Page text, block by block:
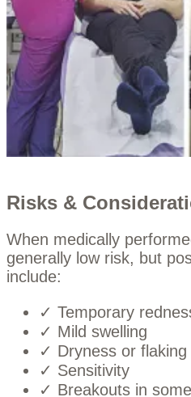
Risks &
When medically
generally low risk, but
include:
✓ Temporary
✓ Mild swelling
✓ Dryness or flaking
✓ Sensitivity
✓ Breakouts in